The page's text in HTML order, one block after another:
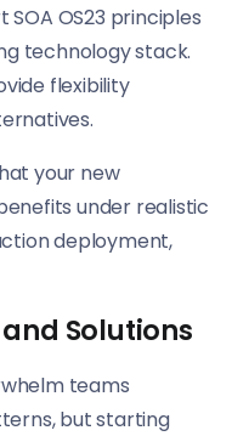
OS23 principles
technology stack.
flexibility
your new
under realistic
deployment,
Solutions
teams
but starting